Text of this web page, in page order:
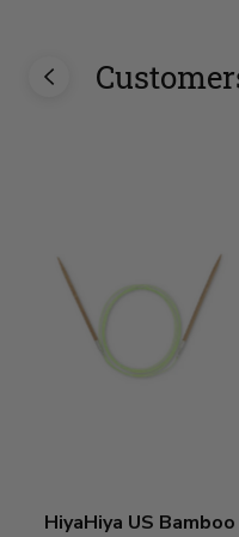
HiyaHiya US Bamboo